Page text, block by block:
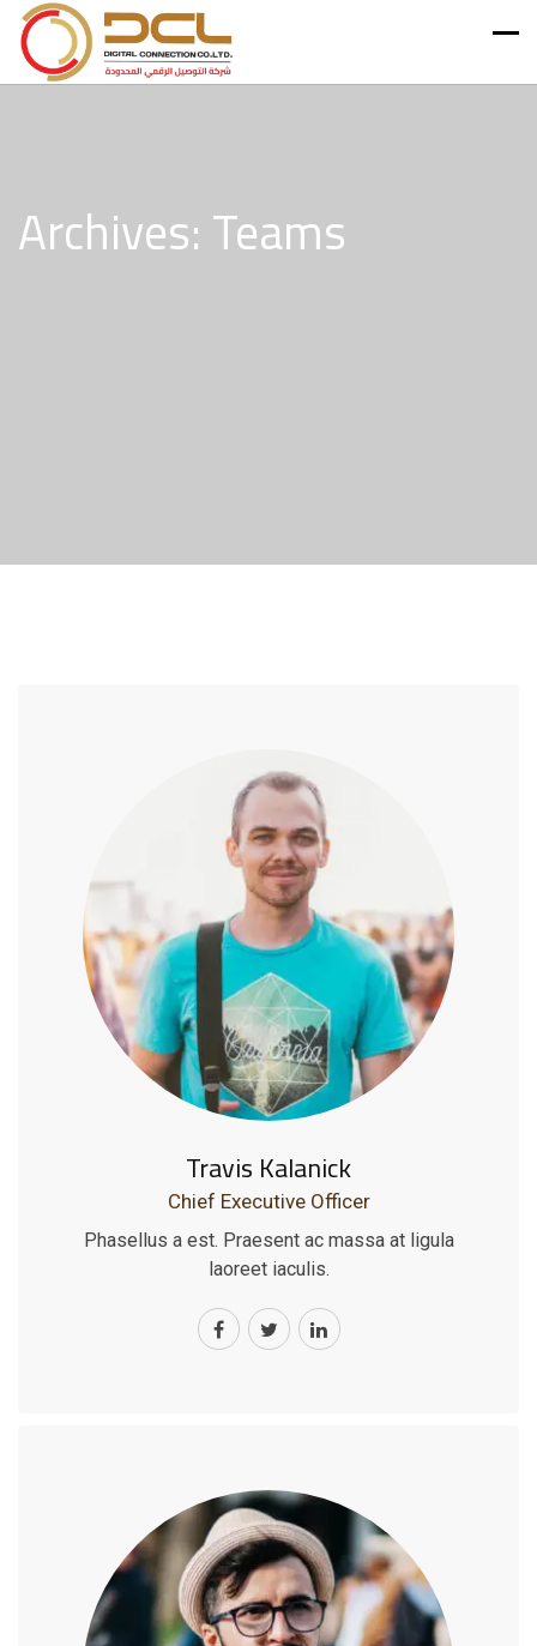
Archives: Teams
Travis Kalanick
Chief Executive Officer
Phasellus a est. Praesent ac massa at ligula
laoreet iaculis.